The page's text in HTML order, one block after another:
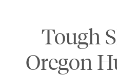
Tough
Oregon